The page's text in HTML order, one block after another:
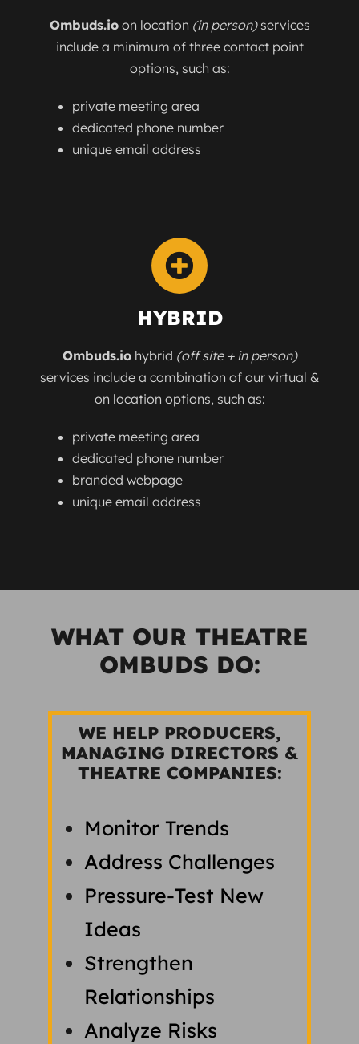
Ombuds.ioon location (in person)services
include a minimum of three contact point
options, such as:
private meeting area
dedicated phone number
unique email address
HYBRID
Ombuds.iohybrid (off site + in person)
services include a combination of our virtual &
on location options, such as:
private meeting area
dedicated phone number
branded webpage
unique email address
WHAT OUR THEATRE
OMBUDS DO:
WE HELP PRODUCERS,
MANAGING DIRECTORS &
THEATRE COMPANIES:
Monitor Trends
Address Challenges
Pressure-Test New
Ideas
Strengthen
Relationships
Analyze Risks